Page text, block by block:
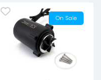
On Sale